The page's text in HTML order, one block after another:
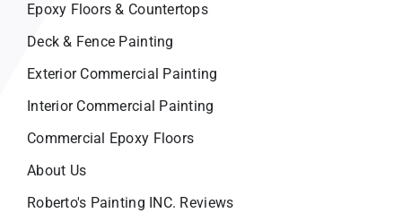
Epoxy Floors & Countertops
Deck & Fence Painting
Exterior Commercial Painting
Interior Commercial Painting
Commercial Epoxy Floors
About Us
Roberto's Painting INC. Reviews